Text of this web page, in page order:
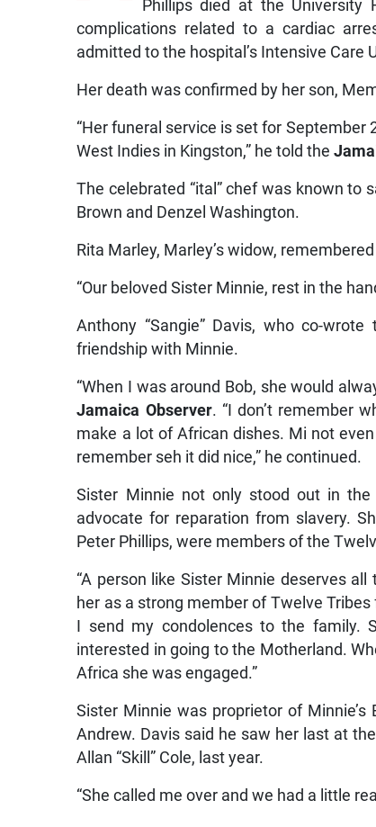
Phillips died at the
complications related to a cardiac
admitted to the hospital’s Intensive Care
Her death was confirmed by her son,
“Her funeral service is set for
West Indies in Kingston,” he told the
The celebrated “ital” chef was known to
Brown and Denzel Washington.
Rita Marley, Marley’s widow,
“Our beloved Sister Minnie, rest in the
Anthony “Sangie” Davis, who co-wrote
friendship with Minnie.
“When I was around Bob, she would
Jamaica Observer. “I don’t remember
make a lot of African dishes. Mi not
remember seh it did nice,” he continued.
Sister Minnie not only stood out in
advocate for reparation from slavery.
Peter Phillips, were members of the
“A person like Sister Minnie deserves
her as a strong member of Twelve
I send my condolences to the
interested in going to the Motherland.
Africa she was engaged.”
Sister Minnie was proprietor of
Andrew. Davis said he saw her last at
Allan “Skill” Cole, last year.
“She called me over and we had a little